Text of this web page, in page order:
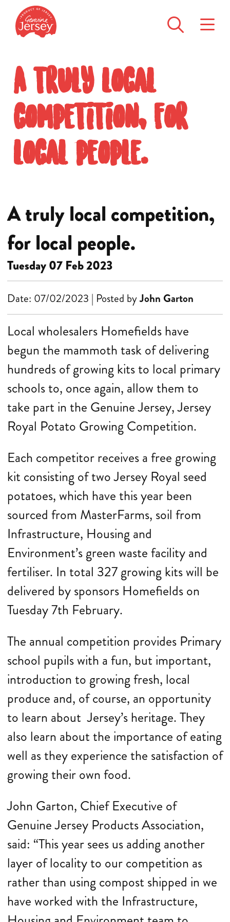
A truly local
competition, for
local people.
A truly local competition,
for local people.
Tuesday 07 Feb 2023
Date: 07/02/2023 | Posted byJohn Garton
Local wholesalers Homefields have
begun the mammoth task of delivering
hundreds of growing kits to local primary
schools to, once again, allow them to
take part in the Genuine Jersey, Jersey
Royal Potato Growing Competition.
Each competitor receives a free growing
kit consisting of two Jersey Royal seed
potatoes, which have this year been
sourced from MasterFarms, soil from
Infrastructure, Housing and
Environment’s green waste facility and
fertiliser. In total 327 growing kits will be
delivered by sponsors Homefields on
Tuesday 7th February.
The annual competition provides Primary
school pupils with a fun, but important,
introduction to growing fresh, local
produce and, of course, an opportunity
to learn about Jersey’s heritage. They
also learn about the importance of eating
well as they experience the satisfaction of
growing their own food.
John Garton, Chief Executive of
Genuine Jersey Products Association,
said: “This year sees us adding another
layer of locality to our competition as
rather than using compost shipped in we
have worked with the Infrastructure,